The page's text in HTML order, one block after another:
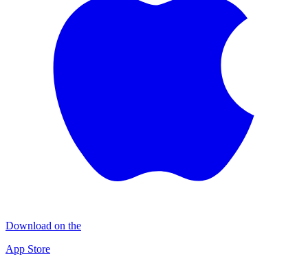
Download on the
App Store